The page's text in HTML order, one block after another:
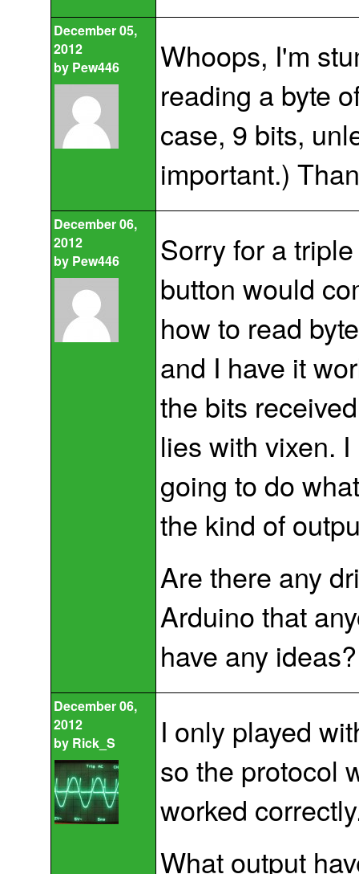
December 05,
2012
by Pew446
Whoops, I'm
reading a byte
case, 9 bits,
important.)
December 06,
2012
by Pew446
Sorry for a
button would
how to read
and I have it
the bits
lies with vixen.
going to do
the kind of
Are there any
Arduino that
have any
December 06,
2012
by Rick_S
I only played
so the protocol
worked
What output